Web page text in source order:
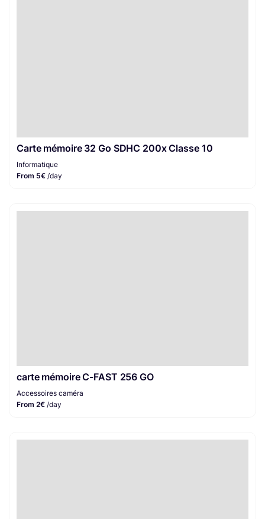
Carte mémoire 32 Go SDHC 200x Classe 10
Informatique
From 5€ /day
carte mémoire C-FAST 256 GO
Accessoires caméra
From 2€ /day